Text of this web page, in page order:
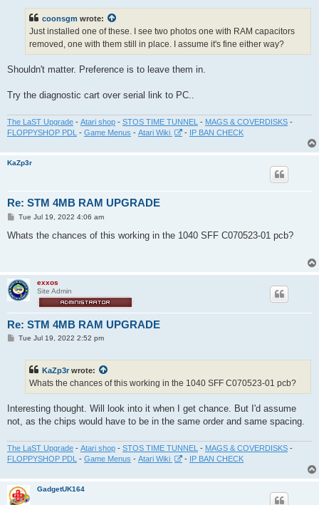
coonsgm wrote:
Just installed one of these. I see two photos one with RAM capacitors
removed, one with them still in place. I assume it's fine either way?
Shouldn't matter. Preference is to leave them in.
Try the diagnostic cart over serial link to PC..
The LaST Upgrade - Atari shop - STOS TIME TUNNEL - MAGS & COVERDISKS -
FLOPPYSHOP PDL - Game Menus - Atari Wiki - IP BAN CHECK
KaZp3r
Re: STM 4MB RAM UPGRADE
P
s
Tue Jul 19, 2022 4:06 am
Whats the chances of this working in the 1040 SFF C070523-01 pcb?
exxos
Site Admin
Re: STM 4MB RAM UPGRADE
PTue Jul 19, 2022 2:52 pm
KaZp3r wrote:
Whats the chances of this working in the 1040 SFF C070523-01 pcb?
Interesting thought. Will look into it when I get chance. But I'd assume
not, as the chips would have to be in the same order and same spacing.
The LaST Upgrade - Atari shop - STOS TIME TUNNEL - MAGS & COVERDISKS -
FLOPPYSHOP PDL - Game Menus - Atari Wiki - IP BAN CHECK
GadgetUK164